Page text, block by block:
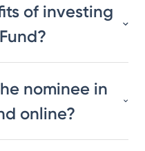
of investing
nominee in
online?